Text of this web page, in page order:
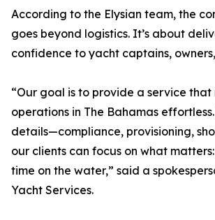
According to the Elysian team, the
goes beyond logistics. It’s about
confidence to yacht captains,
“Our goal is to provide a service
operations in The Bahamas
details—compliance, provisioning,
our clients can focus on what
time on the water,” said a
Yacht Services.